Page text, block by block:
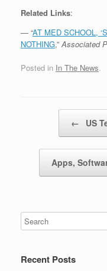
Related Links:
— “AT MED SCHOOL,
NOTHING,”Associated
Posted in In The News.
← US
Apps,
Recent Posts